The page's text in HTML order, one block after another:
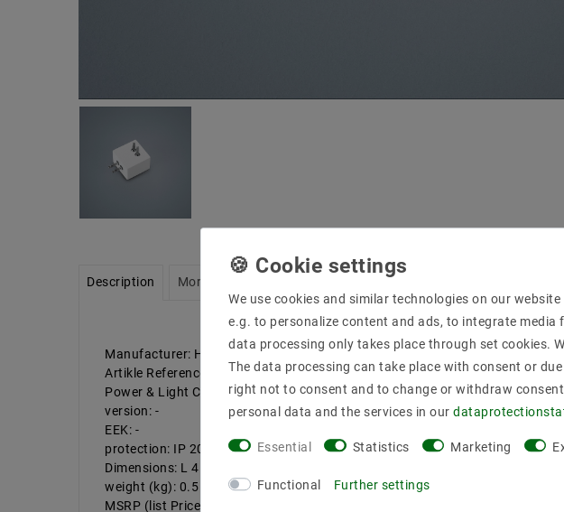
Description More details Product safety information
Manufacturer: Helestra
Artikle Reference: 6004.07
Power & Light Color: -
version: -
EEK: -
protection: IP 20
Dimensions: L 45, W 45, H 30 mm
weight (kg): 0.5
MSRP (list Price of Helestra): 58.31 EUR
We use cookies and similar technologies on our
e.g. to personalize content and ads, to integrate
data processing only takes place through set cookies.
The data processing can take place with consent or
right not to consent and to change or withdraw
personal data and the services in our
Essential Statistics Marketing
Functional Further settings